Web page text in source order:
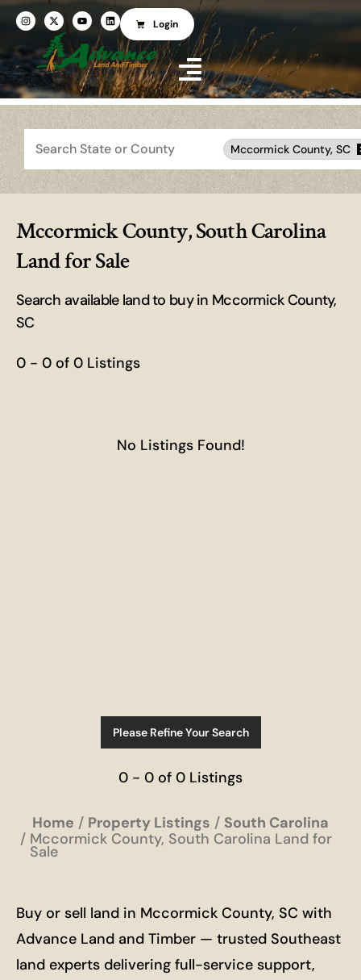
Login
Search
Mccormick County, SC
Mccormick County, South Carolina
Land for Sale
Search available land to buy in Mccormick County,
SC
0 - 0 of 0 Listings
No Listings Found!
Please Refine Your Search
0 - 0 of 0 Listings
Home Property Listings
South Carolina
Mccormick County, South Carolina Land for
Sale
Buy or sell land in Mccormick County, SC with
Advance Land and Timber — trusted Southeast
land experts delivering full-service support,